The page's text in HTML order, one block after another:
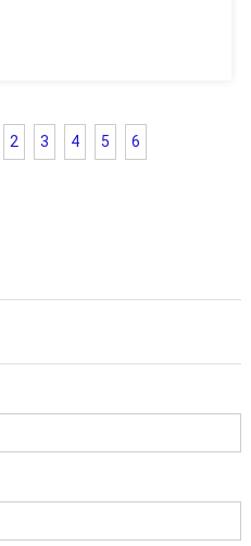
2 3 4 5 6